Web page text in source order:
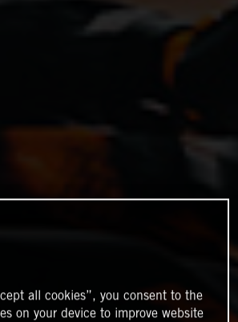
all cookies”, you consent to the
on your device to improve website